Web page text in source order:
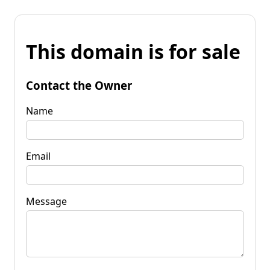
This domain is for sale
Contact the Owner
Name
Email
Message